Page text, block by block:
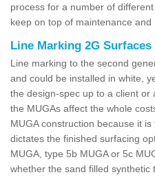
process for a number of
keep on top of maintenance and
Line Marking 2G
Line marking to the second
and could be installed in white,
the design-spec up to a client
the MUGAs affect the whole
MUGA construction because it
dictates the finished surfacing
MUGA, type 5b MUGA or 5c
whether the sand filled